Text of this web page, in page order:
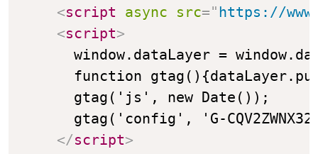
<script async src=" https://
<script>
window.dataLayer =
function
      gtag('js', new Date());
gtag('config', 'G-
</script>